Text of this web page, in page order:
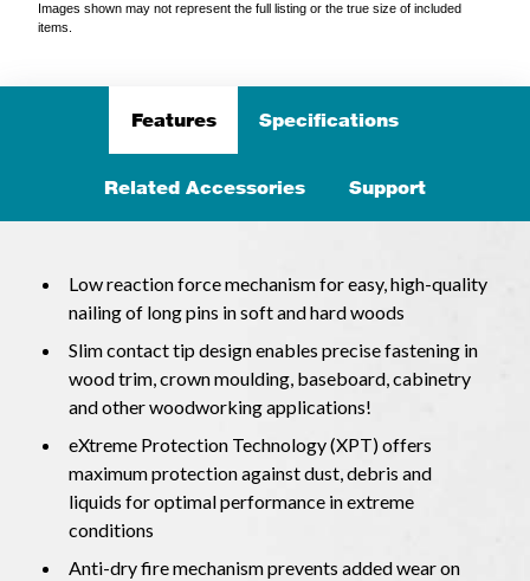
Images shown may not represent the full listing or the true size of included
items.
Features Specifications
Related Accessories Support
Low reaction force mechanism for easy, high-quality
nailing of long pins in soft and hard woods
Slim contact tip design enables precise fastening in
wood trim, crown moulding, baseboard, cabinetry
and other woodworking applications!
eXtreme Protection Technology (XPT) offers
maximum protection against dust, debris and
liquids for optimal performance in extreme
conditions
Anti-dry fire mechanism prevents added wear on